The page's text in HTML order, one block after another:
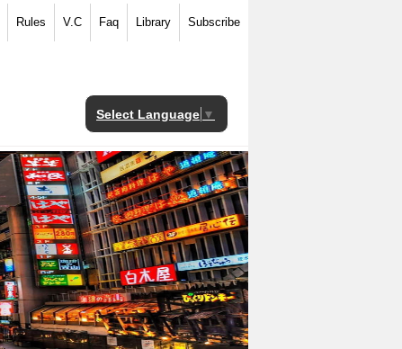
Rules V.C Faq Library Subscribe
Select Language ▼